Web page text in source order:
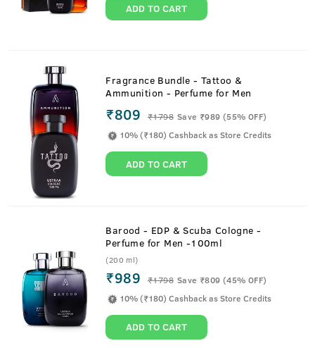
ADD TO CART
Fragrance Bundle - Tattoo &
Ammunition - Perfume for Men
₹809 ₹1798 Save ₹989 (55% OFF)
10% (₹180) Cashback as Store Credits
ADD TO CART
Barood - EDP & Scuba Cologne -
Perfume for Men -100ml
(200 ml)
₹989 ₹1798 Save ₹809 (45% OFF)
10% (₹180) Cashback as Store Credits
ADD TO CART